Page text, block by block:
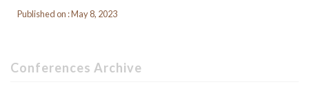
Published on : May 8, 2023
Conferences Archive